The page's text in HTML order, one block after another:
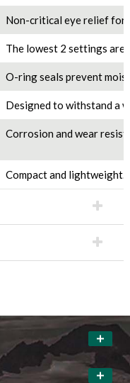
Non-critical eye relief for
The lowest 2 settings
O-ring seals prevent
Designed to withstand a
Corrosion and wear
Compact and lightweight.